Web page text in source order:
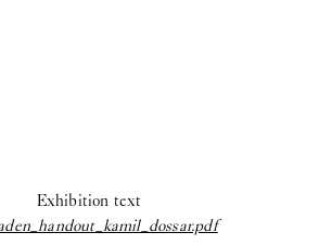
Exhibition text